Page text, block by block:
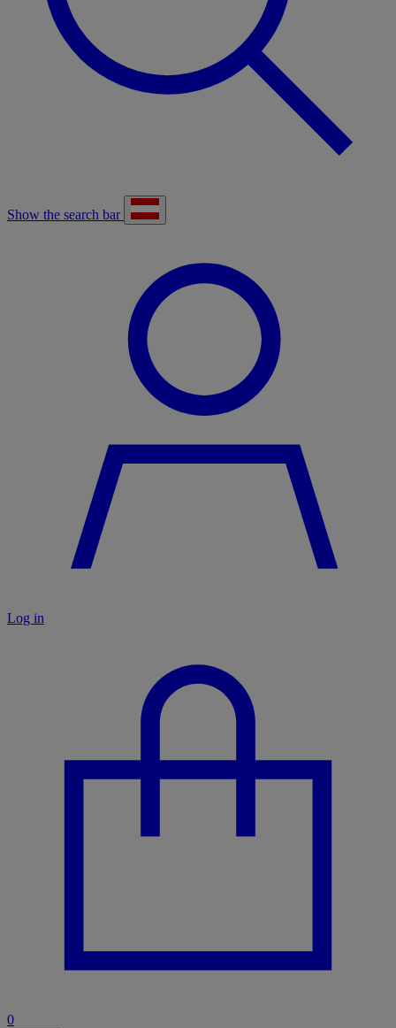
Show the search bar
Log in
0